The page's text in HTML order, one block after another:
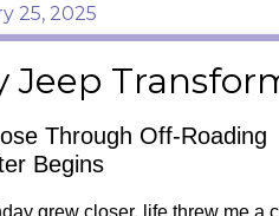
25, 2025
Jeep
Through Off-Roading
Begins
grew closer, life threw me a